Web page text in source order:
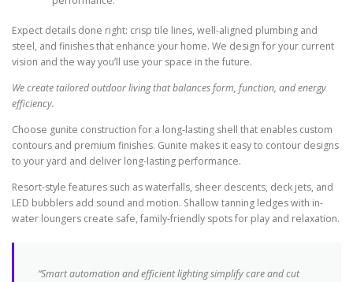
Expect details done right: crisp tile lines, well-aligned plumbing and
steel, and finishes that enhance your home. We design for your current
vision and the way you’ll use your space in the future.
We create tailored outdoor living that balances form, function, and energy
efficiency.
Choose gunite construction for a long-lasting shell that enables custom
contours and premium finishes. Gunite makes it easy to contour designs
to your yard and deliver long-lasting performance.
Resort-style features such as waterfalls, sheer descents, deck jets, and
LED bubblers add sound and motion. Shallow tanning ledges with in-
water loungers create safe, family-friendly spots for play and relaxation.
“Smart automation and efficient lighting simplify care and cut